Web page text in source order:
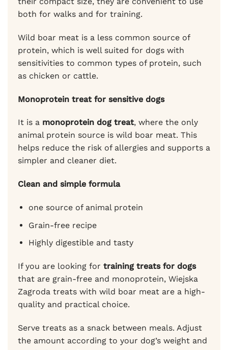
both for walks and for training.
Wild boar meat is a less common source of
protein, which is well suited for dogs with
sensitivities to common types of protein, such
as chicken or cattle.
Monoprotein treat for sensitive dogs
It is a monoprotein dog treat, where the only
animal protein source is wild boar meat. This
helps reduce the risk of allergies and supports a
simpler and cleaner diet.
Clean and simple formula
one source of animal protein
Grain-free recipe
Highly digestible and tasty
If you are looking for training treats for dogs
that are grain-free and monoprotein, Wiejska
Zagroda treats with wild boar meat are a high-
quality and practical choice.
Serve treats as a snack between meals. Adjust
the amount according to your dog’s weight and